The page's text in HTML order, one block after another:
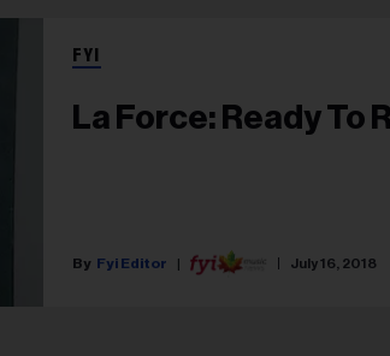
FYI
La Force: Ready To
Fyi Editor July 16, 2018